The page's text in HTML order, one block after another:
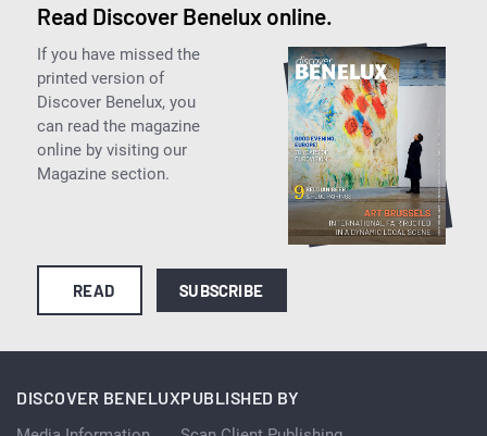
Read Discover Benelux online.
If you have missed the
printed version of
Discover Benelux, you
can read the magazine
online by visiting our
Magazine section.
READ SUBSCRIBE
DISCOVER BENELUXPUBLISHED BY